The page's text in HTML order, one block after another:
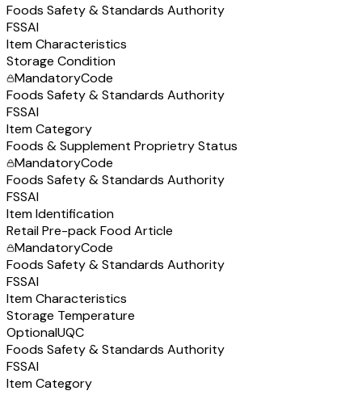
Foods Safety & Standards Authority
FSSAI
Item Characteristics
Storage Condition
MandatoryCode
Foods Safety & Standards Authority
FSSAI
Item Category
Foods & Supplement Proprietry Status
MandatoryCode
Foods Safety & Standards Authority
FSSAI
Item Identification
Retail Pre-pack Food Article
MandatoryCode
Foods Safety & Standards Authority
FSSAI
Item Characteristics
Storage Temperature
OptionalUQC
Foods Safety & Standards Authority
FSSAI
Item Category